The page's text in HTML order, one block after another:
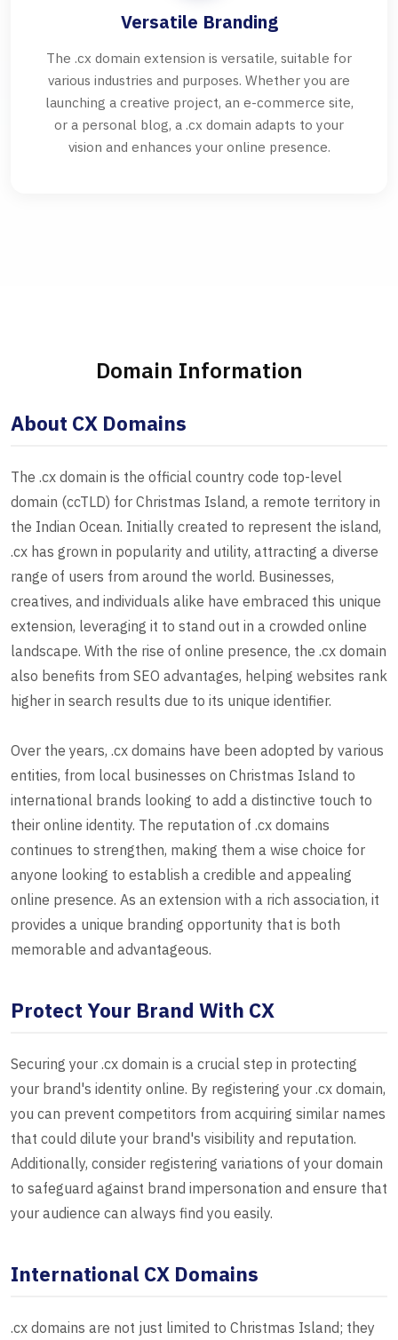
Versatile Branding
The .cx domain extension is versatile, suitable for
various industries and purposes. Whether you are
launching a creative project, an e-commerce site,
or a personal blog, a .cx domain adapts to your
vision and enhances your online presence.
Domain Information
About CX Domains
The .cx domain is the official country code top-level
domain (ccTLD) for Christmas Island, a remote territory in
the Indian Ocean. Initially created to represent the island,
.cx has grown in popularity and utility, attracting a diverse
range of users from around the world. Businesses,
creatives, and individuals alike have embraced this unique
extension, leveraging it to stand out in a crowded online
landscape. With the rise of online presence, the .cx domain
also benefits from SEO advantages, helping websites rank
higher in search results due to its unique identifier.
Over the years, .cx domains have been adopted by various
entities, from local businesses on Christmas Island to
international brands looking to add a distinctive touch to
their online identity. The reputation of .cx domains
continues to strengthen, making them a wise choice for
anyone looking to establish a credible and appealing
online presence. As an extension with a rich association, it
provides a unique branding opportunity that is both
memorable and advantageous.
Protect Your Brand With CX
Securing your .cx domain is a crucial step in protecting
your brand's identity online. By registering your .cx domain,
you can prevent competitors from acquiring similar names
that could dilute your brand's visibility and reputation.
Additionally, consider registering variations of your domain
to safeguard against brand impersonation and ensure that
your audience can always find you easily.
International CX Domains
.cx domains are not just limited to Christmas Island; they